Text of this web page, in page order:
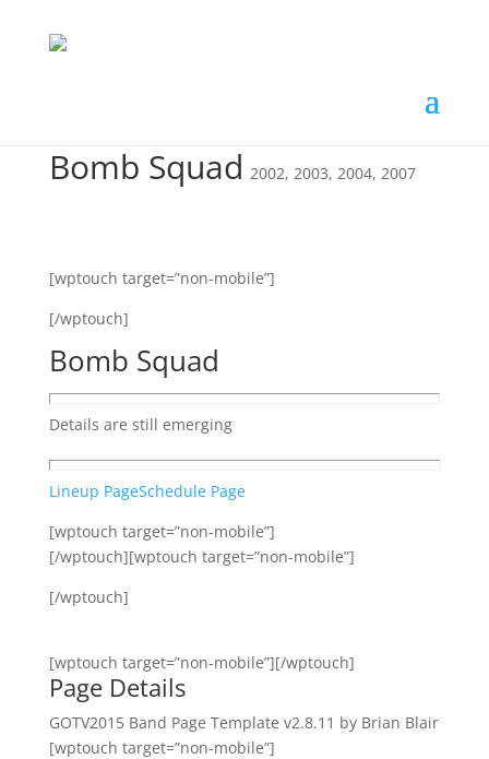
Bomb Squad 2002, 2003, 2004, 2007
[wptouch target=”non-mobile”]
[/wptouch]
Bomb Squad
Details are still emerging
Lineup PageSchedule Page
[wptouch target=”non-mobile”]
[/wptouch][wptouch target=”non-mobile”]
[/wptouch]
[wptouch target=”non-mobile”][/wptouch]
Page Details
GOTV2015 Band Page Template v2.8.11 by Brian Blair
[wptouch target=”non-mobile”]